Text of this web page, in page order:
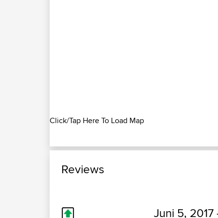
Click/Tap Here To Load Map
Reviews
Juni 5,